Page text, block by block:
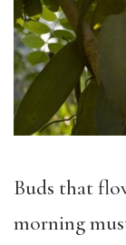
Buds that
morning